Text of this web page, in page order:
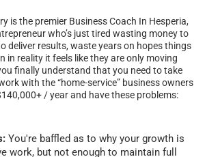
is the premier Business Coach In Hesperia,
who’s just tired wasting money to
deliver results, waste years on hopes things
in reality it feels like they are only moving
finally understand that you need to take
with the “home-service” business owners
/ year and have these problems:
You're baffled as to why your growth is
work, but not enough to maintain full